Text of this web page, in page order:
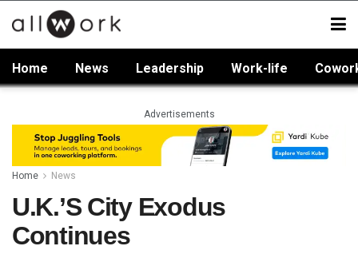
Home News Leadership Work-life
Advertisements
Home News
U.K.’s City Exodus
Continues